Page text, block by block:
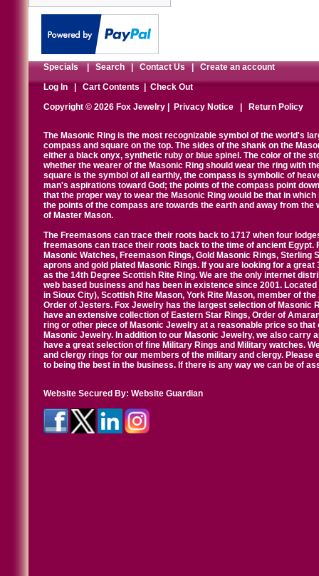
Specials|Search|Contact Us|Create an account
Log In|Cart Contents|Check Out
Copyright © 2026 Fox Jewelry |
Privacy Notice Return Policy
The Masonic Ring is the most recognizable symbol of the world's
compass and square on the top. The sides of the shank on the
either a black onyx, synthetic ruby or blue spinel. The color of the
whether the wearer of the Masonic Ring should wear the ring with
square is the symbol of all earthly, the compass is symbolic of
man's aspirations toward God; the points of the compass point
that the proper way to wear the Masonic Ring would be that in
the points of the compass are towards the earth and away from
of Master Mason.
The Freemasons can trace their roots back to 1717 when four
freemasons can trace their roots back to the time of ancient
Masonic Watches, Freemason Rings, Gold Masonic Rings,
aprons and gold plated Masonic Rings. If you are looking for a
as the 14th Degree Scottish Rite Ring. We are the only internet
web based business and has been in existence since 2001.
in Sioux City), Scottish Rite Mason, York Rite Mason, member of
Order of Jesters. Fox Jewelry has the largest selection of Masonic
have an extensive collection of Eastern Star Rings, Order of
ring or other piece of Masonic Jewelry at a reasonable price so
Masonic Jewelry. In addition to our Masonic Jewelry, we also carry
have a great selection of fine Military Rings and Military watches.
and clergy rings for our members of the military and clergy.
to being the best in the business. If there is any way we can be of
Website Secured By: Website Guardian